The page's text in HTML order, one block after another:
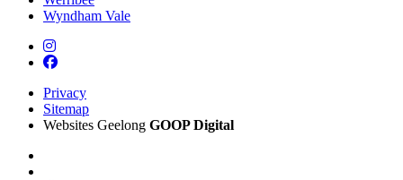
Wyndham Vale
Privacy
Sitemap
Websites Geelong GOOP Digital